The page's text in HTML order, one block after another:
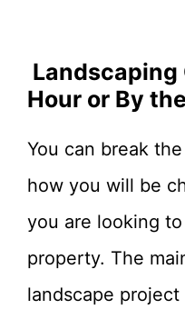
Landscaping
Hour or By
You can break
how you will be
you are looking
property. The
landscape